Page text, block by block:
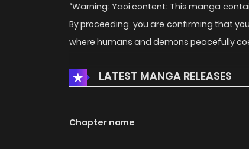
“Warning: Yaoi content: This manga
By proceeding, you are confirming that
where humans and demons peacefully
LATEST MANGA RELEASES
Chapter name